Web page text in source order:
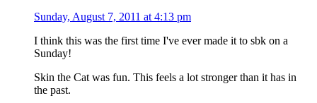
Sunday, August 7, 2011 at 4:13 pm
I think this was the first time I've ever made it to sbk on a
Sunday!
Skin the Cat was fun. This feels a lot stronger than it has in
the past.